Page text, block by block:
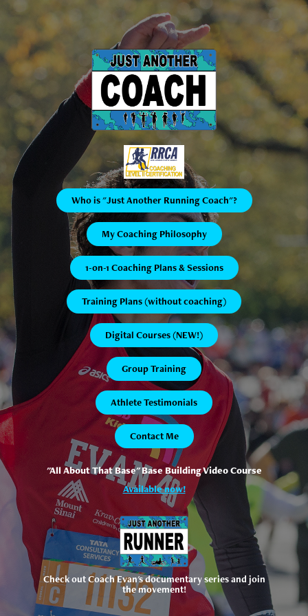
Who is "Just Another Running Coach"?
My Coaching Philosophy
1-on-1 Coaching Plans & Sessions
Training Plans (without coaching)
Digital Courses (NEW!)
Group Training
Athlete Testimonials
Contact Me
"All About That Base" Base Building Video Course
Available now!
Check out Coach Evan's documentary series and join
the movement!